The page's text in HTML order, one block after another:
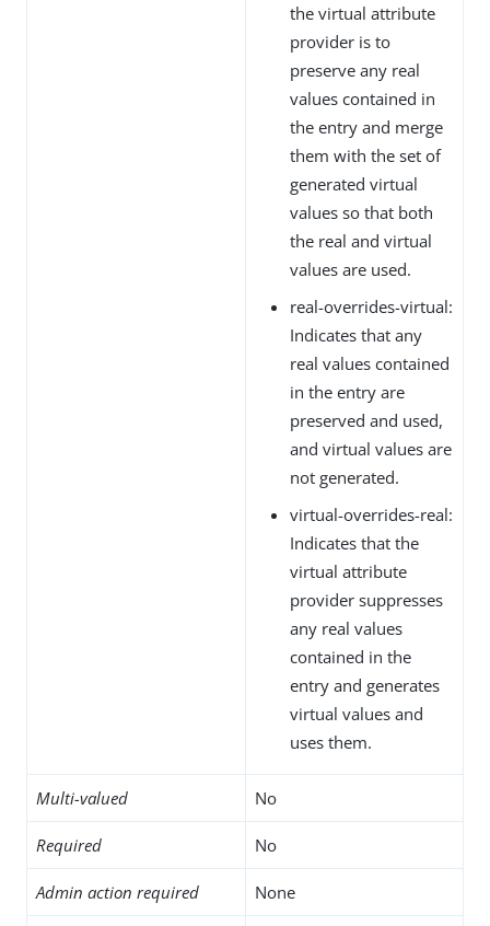
the virtual attribute
provider is to
preserve any real
values contained in
the entry and merge
them with the set of
generated virtual
values so that both
the real and virtual
values are used.
real-overrides-virtual:
Indicates that any
real values contained
in the entry are
preserved and used,
and virtual values are
not generated.
virtual-overrides-real:
Indicates that the
virtual attribute
provider suppresses
any real values
contained in the
entry and generates
virtual values and
uses them.
Multi-valued No
Required No
Admin action required None